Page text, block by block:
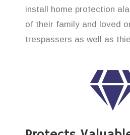
install home protection
of their family and loved
trespassers as well as